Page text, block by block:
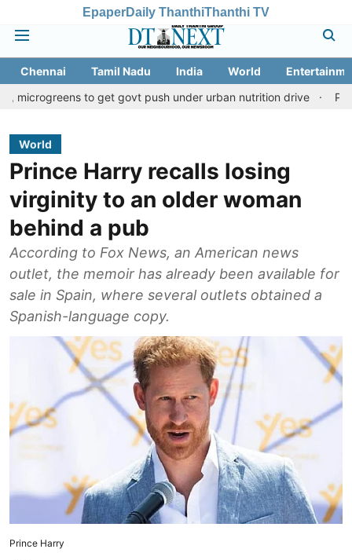
EpaperDaily ThanthiThanthi TV
Chennai Tamil Nadu India World
to get govt push under urban nutrition drive
Palani temple
World
Prince Harry recalls losing
virginity to an older woman
behind a pub
According to Fox News, an American news
outlet, the memoir has already been available for
sale in Spain, where several outlets obtained a
Spanish-language copy.
Prince Harry